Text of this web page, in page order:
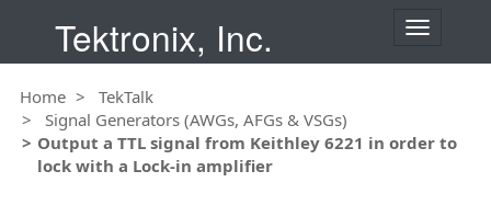
Tektronix, Inc.
T
e
Home
TekTalk
Signal Generators (AWGs, AFGs & VSGs)
Output a TTL signal from Keithley 6221 in order to
lock with a Lock-in amplifier